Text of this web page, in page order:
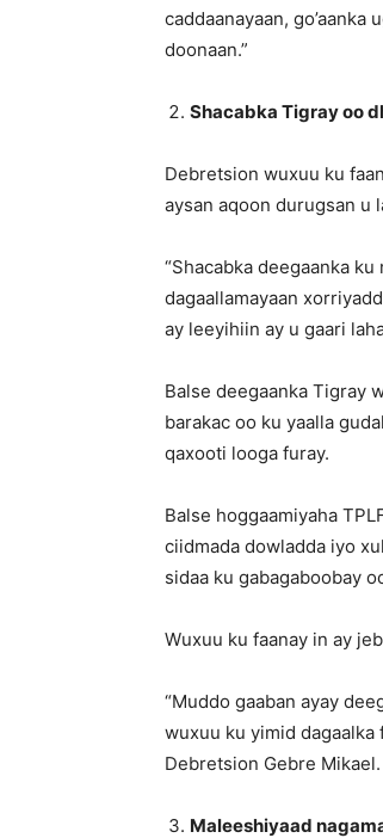
caddaanayaan, go’aanka
doonaan.”
Shacabka Tigray oo
Debretsion wuxuu ku
aysan aqoon durugsan u
“Shacabka deegaanka
dagaallamayaan
ay leeyihiin ay u gaari
Balse deegaanka Tigray
barakac oo ku yaalla
qaxooti looga furay.
Balse hoggaamiyaha
ciidmada dowladda iyo
sidaa ku gabagaboobay
Wuxuu ku faanay in ay
“Muddo gaaban ayay
wuxuu ku yimid dagaalka
Debretsion Gebre Mikael.
Maleeshiyaad